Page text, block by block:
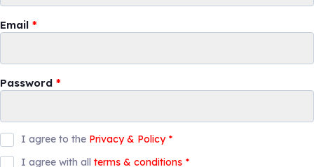
Email *
Password *
I agree to the Privacy & Policy *
I agree with all terms & conditions *